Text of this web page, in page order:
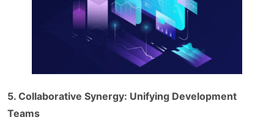
5. Collaborative Synergy: Unifying Development
Teams